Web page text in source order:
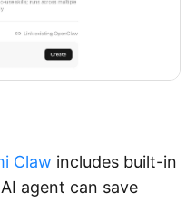
Claw includes built-in
agent can save